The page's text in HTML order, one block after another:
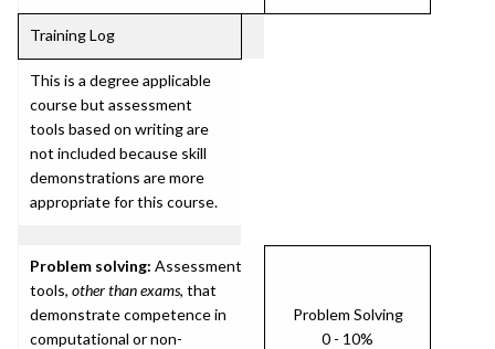
Training Log
This is a degree applicable
course but assessment
tools based on writing are
not included because skill
demonstrations are more
appropriate for this course.
Problem solving: Assessment
tools, other than exams, that
demonstrate competence in
computational or non-
Problem Solving
0 - 10%